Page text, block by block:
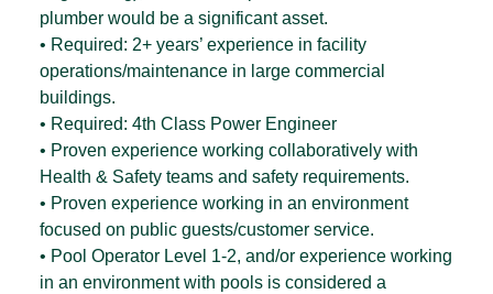
plumber would be a significant asset.
• Required: 2+ years’ experience in facility
operations/maintenance in large commercial
buildings.
• Required: 4th Class Power Engineer
• Proven experience working collaboratively with
Health & Safety teams and safety requirements.
• Proven experience working in an environment
focused on public guests/customer service.
• Pool Operator Level 1-2, and/or experience working
in an environment with pools is considered a